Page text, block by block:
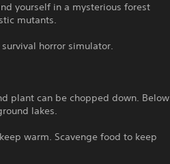
yourself in a mysterious forest
mutants.
horror simulator.
plant can be chopped down. Below
lakes.
warm. Scavenge food to keep